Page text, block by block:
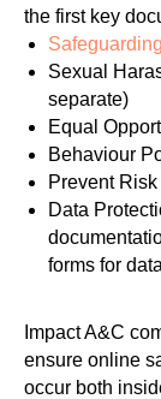
the first key
Sexual
separate)
Equal
Behaviour
Prevent
Data
forms for
Impact A&C
ensure online
occur both